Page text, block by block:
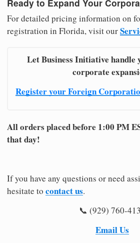
Ready to Expand Your
For detailed pricing information on
registration in Florida, visit our
Let Business Initiative handle
corporate
Register your Foreign
All orders placed before 1:00 PM
that day!
If you have any questions or need
hesitate to contact us.
📞 (929) 760-
Email Us